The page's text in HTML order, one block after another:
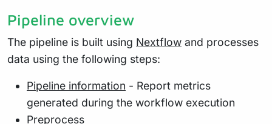
Pipeline overview
The pipeline is built using Nextflow and processes
data using the following steps:
Pipeline information - Report metrics
generated during the workflow execution
Preprocess